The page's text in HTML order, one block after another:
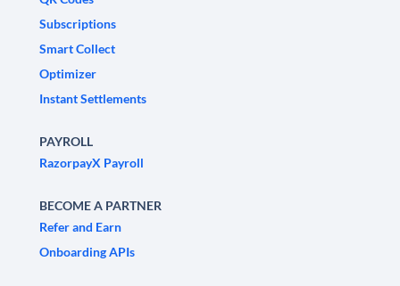
Subscriptions
Smart Collect
Optimizer
Instant Settlements
PAYROLL
RazorpayX Payroll
BECOME A PARTNER
Refer and Earn
Onboarding APIs